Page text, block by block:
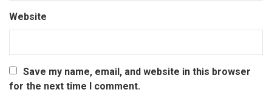
Website
Save my name, email, and website in this browser
for the next time I comment.